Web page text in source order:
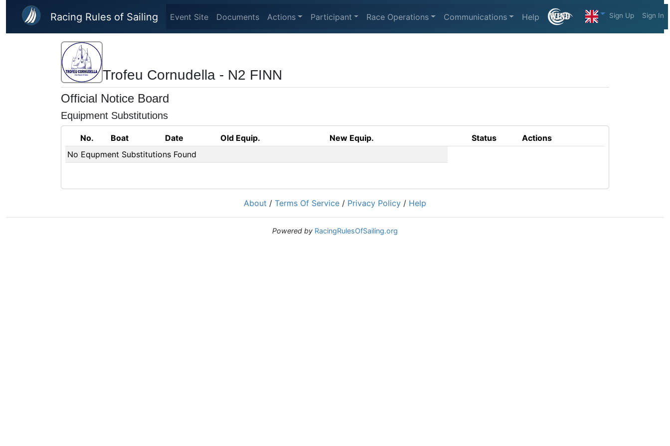
Skip to main content
Racing Rules of Sailing Event Site Documents Actions Participant Race Operations Communications Help Sign Up Sign In
Trofeu Cornudella - N2 FINN
Official Notice Board
Equipment Substitutions
No. Boat Date Old Equip. New Equip. Status
Actions
No Equpment Substitutions Found
About / Terms Of Service / Privacy Policy / Help
Powered by RacingRulesOfSailing.org